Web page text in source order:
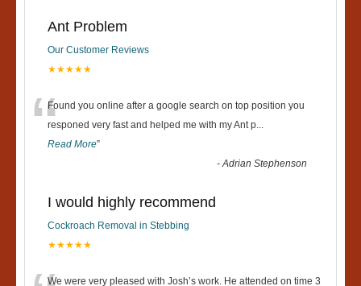
Ant Problem
Our Customer Reviews
★★★★★
“Found you online after a google search on top position you
responed very fast and helped me with my Ant p...
Read More”
-Adrian Stephenson
I would highly recommend
Cockroach Removal in Stebbing
★★★★★
We were very pleased with Josh’s work. He attended on time 3